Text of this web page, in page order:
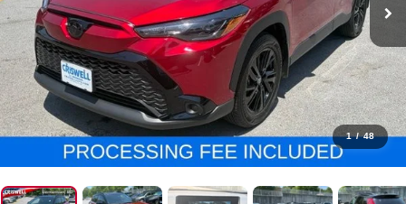
1 / 48